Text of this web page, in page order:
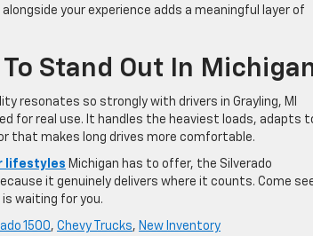
your experience adds a meaningful layer of
Stand Out In
resonates so strongly with drivers in Grayling, MI
for real use. It handles the heaviest loads, adapts
that makes long drives more comfortable.
lifestyles Michigan has to offer, the Silverado
it genuinely delivers where it counts. Come
waiting for you.
1500, Chevy Trucks, New Inventory